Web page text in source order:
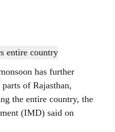
has further
of Rajasthan,
the entire country, the
(IMD) said on